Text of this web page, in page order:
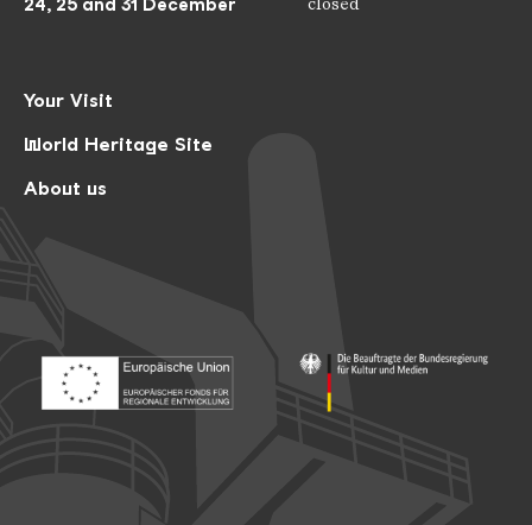
Your Visit
World Heritage Site
About us
24, 25 and 31 December closed